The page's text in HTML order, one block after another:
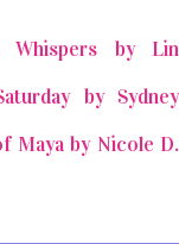
Whispers by Lin
by Sydney
Maya by Nicole D.